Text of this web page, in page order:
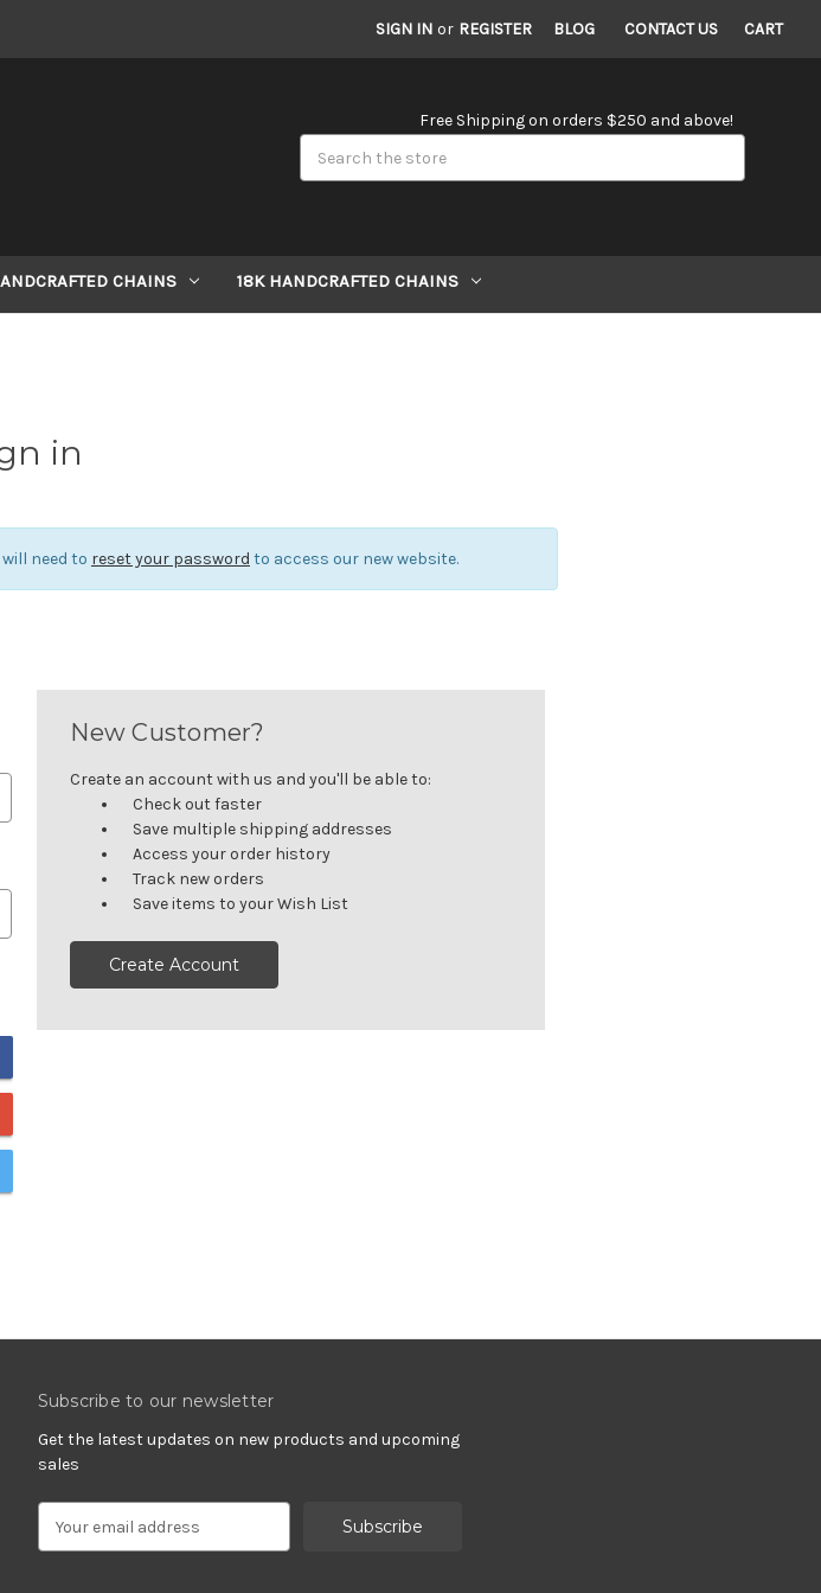
SIGN IN or REGISTER BLOG CONTACT US CART
Free Shipping on orders $250 and above!
CHAINS 18K HANDCRAFTED CHAINS
in
will need to reset your password to access our new website.
New Customer?
Create an account with us and you'll be able to:
Check out faster
Save multiple shipping addresses
Access your order history
Track new orders
Save items to your Wish List
Create Account
Subscribe to our newsletter
Get the latest updates on new products and upcoming
sales